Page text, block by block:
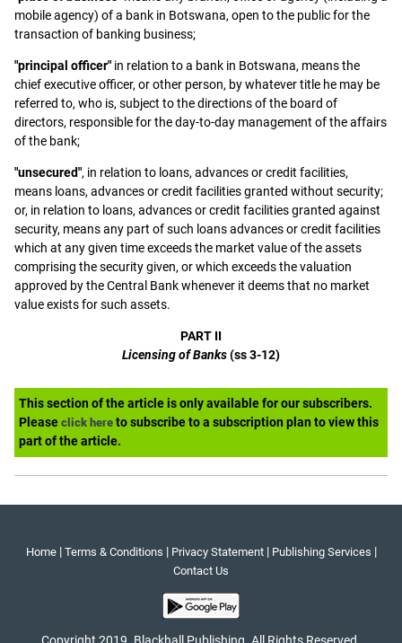
mobile agency) of a bank in Botswana, open to the public for the
transaction of banking business;
"principal officer" in relation to a bank in Botswana, means the
chief executive officer, or other person, by whatever title he may be
referred to, who is, subject to the directions of the board of
directors, responsible for the day-to-day management of the affairs
of the bank;
"unsecured", in relation to loans, advances or credit facilities,
means loans, advances or credit facilities granted without security;
or, in relation to loans, advances or credit facilities granted against
security, means any part of such loans advances or credit facilities
which at any given time exceeds the market value of the assets
comprising the security given, or which exceeds the valuation
approved by the Central Bank whenever it deems that no market
value exists for such assets.
PART II
Licensing of Banks(ss 3-12)
This section of the article is only available for our subscribers.
Please click here to subscribe to a subscription plan to view this
part of the article.
Home| Terms & Conditions | Privacy Statement| Publishing Services |
Contact Us